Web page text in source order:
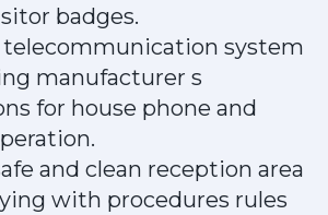
badges.
telecommunication system
manufacturer s
for house phone and
and clean reception area
with procedures rules